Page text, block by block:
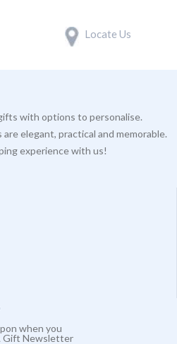
Locate Us
with options to personalise.
elegant, practical and memorable.
experience with us!
when you
Gift Newsletter